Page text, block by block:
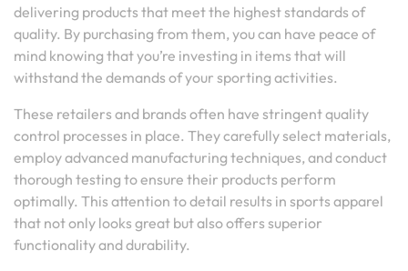
delivering products that meet the highest standards of
quality. By purchasing from them, you can have peace of
mind knowing that you’re investing in items that will
withstand the demands of your sporting activities.
These retailers and brands often have stringent quality
control processes in place. They carefully select materials,
employ advanced manufacturing techniques, and conduct
thorough testing to ensure their products perform
optimally. This attention to detail results in sports apparel
that not only looks great but also offers superior
functionality and durability.